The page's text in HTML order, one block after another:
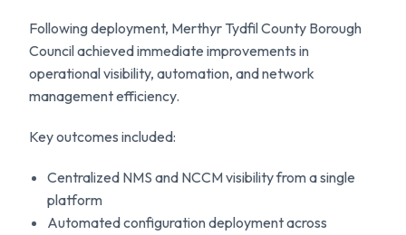
Following deployment, Merthyr Tydfil County Borough
Council achieved immediate improvements in
operational visibility, automation, and network
management efficiency.
Key outcomes included:
Centralized NMS and NCCM visibility from a single
platform
Automated configuration deployment across